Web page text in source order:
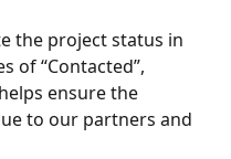
the project status in
of “Contacted”,
ensure the
to our partners and